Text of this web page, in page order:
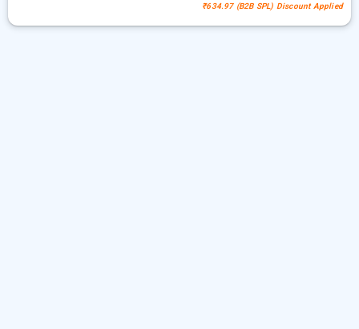
₹634.97 (B2B SPL) Discount Applied